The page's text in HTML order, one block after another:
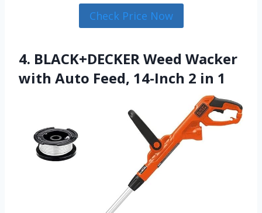
Check Price Now
4. BLACK+DECKER Weed Wacker
with Auto Feed, 14-Inch 2 in 1